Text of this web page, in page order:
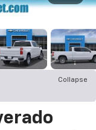
Collapse